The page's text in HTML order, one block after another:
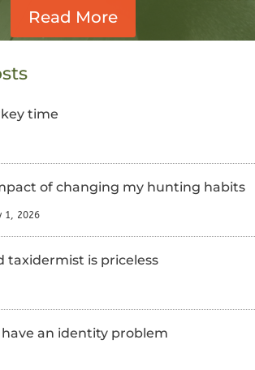
Read More
time
of changing my hunting habits
1, 2026
taxidermist is priceless
have an identity problem